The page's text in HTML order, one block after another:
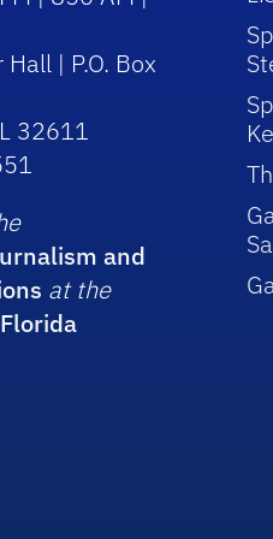
| P.O. Box
32611
and
at the